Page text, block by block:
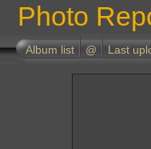
Photo
Album list @ Last